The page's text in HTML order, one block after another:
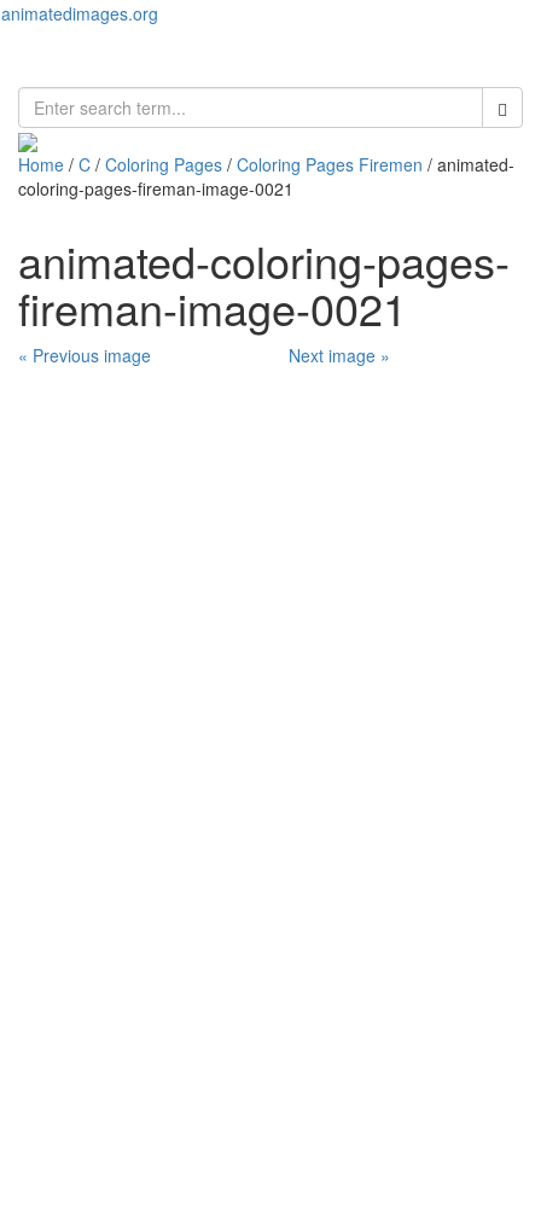
animatedimages.org
Home / C / Coloring Pages / Coloring Pages Firemen / animated-
coloring-pages-fireman-image-0021
animated-coloring-pages-
fireman-image-0021
« Previous image Next image »